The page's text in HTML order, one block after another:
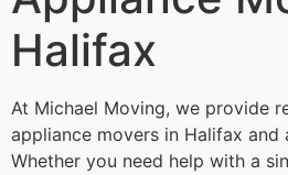
Halifax
At Michael Moving, we provide
appliance movers in Halifax and
Whether you need help with a